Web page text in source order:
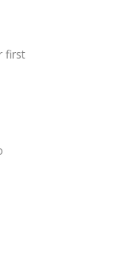
first